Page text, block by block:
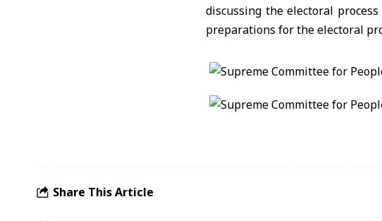
discussing the electoral
preparations for the electoral
Share This Article